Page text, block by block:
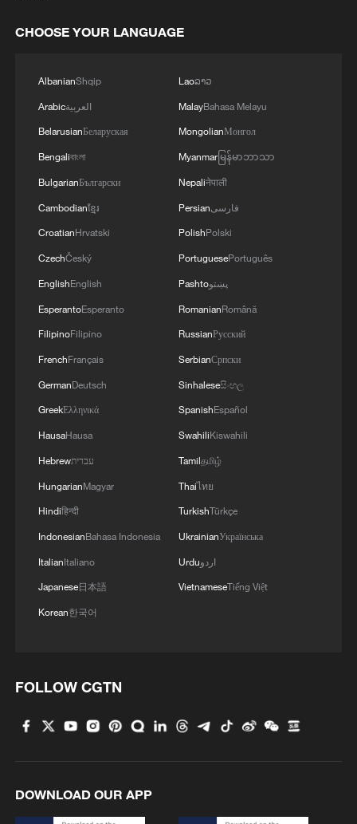
CHOOSE YOUR LANGUAGE
AlbanianShqip
Arabicالعربية
BelarusianБеларуская
Bengaliবাংলা
BulgarianБългарски
Cambodianខ្មែរ
CroatianHrvatski
CzechČeský
EnglishEnglish
EsperantoEsperanto
FilipinoFilipino
FrenchFrançais
GermanDeutsch
GreekΕλληνικά
HausaHausa
Hebrewעברית
HungarianMagyar
Hindiहिन्दी
IndonesianBahasa Indonesia
ItalianItaliano
Japanese日本語
Korean한국어
Laoລາວ
MalayBahasa Melayu
MongolianМонгол
Myanmarမြန်မာဘာသာ
Nepaliनेपाली
Persianفارسی
PolishPolski
PortuguesePortuguês
Pashtoپښتو
RomanianRomână
RussianРусский
SerbianСрпски
Sinhaleseසිංහල
SpanishEspañol
SwahiliKiswahili
Tamilதமிழ்
Thaiไทย
TurkishTürkçe
UkrainianУкраїнська
Urduاردو
VietnameseTiếng Việt
FOLLOW CGTN
DOWNLOAD OUR APP